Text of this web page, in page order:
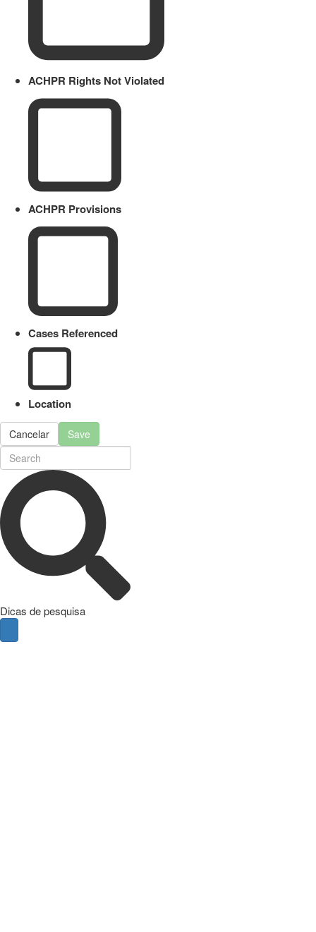
ACHPR Rights Not Violated
ACHPR Provisions
Cases Referenced
Location
Cancelar Save
Dicas de pesquisa